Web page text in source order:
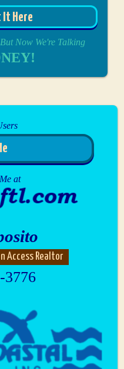
It Here
Now We're Talking
at
Access Realtor
3776